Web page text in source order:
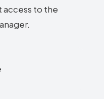
access to the